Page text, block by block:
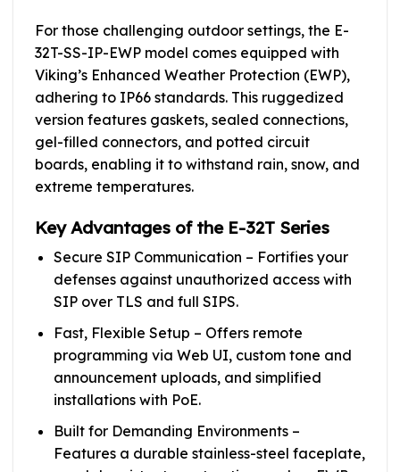
For those challenging outdoor settings, the E-
32T-SS-IP-EWP model comes equipped with
Viking’s Enhanced Weather Protection (EWP),
adhering to IP66 standards. This ruggedized
version features gaskets, sealed connections,
gel-filled connectors, and potted circuit
boards, enabling it to withstand rain, snow, and
extreme temperatures.
Key Advantages of the E-32T Series
Secure SIP Communication – Fortifies your
defenses against unauthorized access with
SIP over TLS and full SIPS.
Fast, Flexible Setup – Offers remote
programming via Web UI, custom tone and
announcement uploads, and simplified
installations with PoE.
Built for Demanding Environments –
Features a durable stainless-steel faceplate,